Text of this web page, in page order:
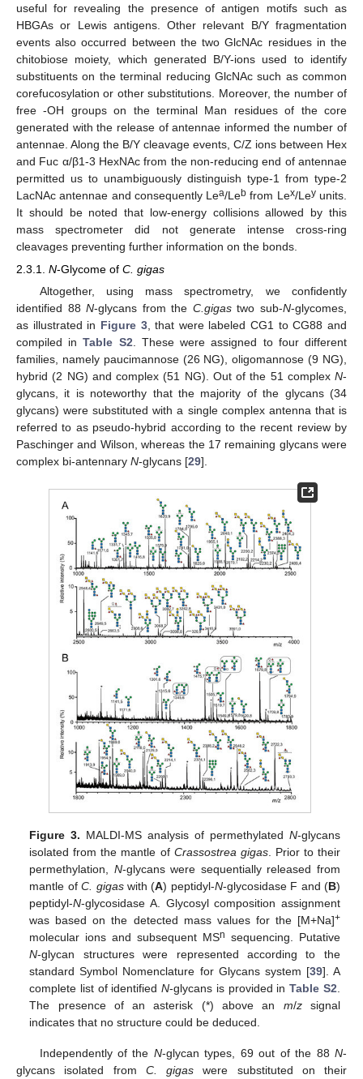
useful for revealing the presence of antigen motifs such as
HBGAs or Lewis antigens. Other relevant B/Y fragmentation
events also occurred between the two GlcNAc residues in the
chitobiose moiety, which generated B/Y-ions used to identify
substituents on the terminal reducing GlcNAc such as common
corefucosylation or other substitutions. Moreover, the number of
free -OH groups on the terminal Man residues of the core
generated with the release of antennae informed the number of
antennae. Along the B/Y cleavage events, C/Z ions between Hex
and Fuc α/β1-3 HexNAc from the non-reducing end of antennae
permitted us to unambiguously distinguish type-1 from type-2
LacNAc antennae and consequently Lea/Leb from Lex/Leyunits.
It should be noted that low-energy collisions allowed by this
mass spectrometer did not generate intense cross-ring
cleavages preventing further information on the bonds.
2.3.1. N-Glycome of C. gigas
Altogether, using mass spectrometry, we confidently
identified 88N-glycans from the C.gigastwo sub-N-glycomes,
as illustrated in Figure 3, that were labeled CG1 to CG88 and
compiled inTable S2. These were assigned to four different
families, namely paucimannose (26 NG), oligomannose (9 NG),
hybrid (2 NG) and complex (51 NG). Out of the 51 complex N-
glycans, it is noteworthy that the majority of the glycans (34
glycans) were substituted with a single complex antenna that is
referred to as pseudo-hybrid according to the recent review by
Paschinger and Wilson, whereas the 17 remaining glycans were
complex bi-antennary N-glycans [29].
Figure 3. MALDI-MS analysis of permethylated N-glycans
isolated from the mantle of Crassostrea gigas. Prior to their
permethylation, N-glycans were sequentially released from
mantle ofC. gigaswith (A) peptidyl-N-glycosidase F and (B)
peptidyl-N-glycosidase A. Glycosyl composition assignment
was based on the detected mass values for the [M+Na]+
molecular ions and subsequent MSn sequencing. Putative
N-glycan structures were represented according to the
standard Symbol Nomenclature for Glycans system [39]. A
complete list of identifiedN-glycans is provided inTable S2
The presence of an asterisk (*) above an m/zsignal
indicates that no structure could be deduced.
Independently of the N-glycan types, 69 out of the 88N-
glycans isolated from C. gigas were substituted on their